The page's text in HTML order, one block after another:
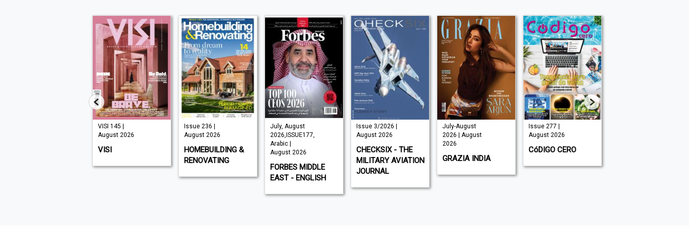
VISI 145 |
August 2026
VISI
Issue 236 |
August 2026
HOMEBUILDING &
RENOVATING
July, August
2026,ISSUE177,
Arabic |
August 2026
FORBES MIDDLE
EAST - ENGLISH
Issue 3/2026 |
August 2026
CHECKSIX - THE
MILITARY AVIATION
JOURNAL
July-August
2026 | August
2026
GRAZIA INDIA
Issue 277 |
August 2026
CóDIGO CERO